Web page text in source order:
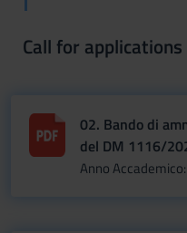
Call for
02. Bando di
del DM 1116/
Anno